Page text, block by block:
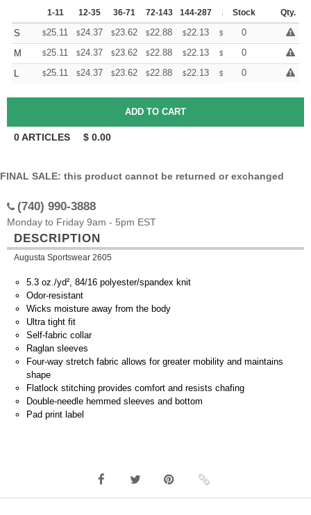
1-11 12-35 36-71 72-143 144-287 288 + More
Stock Qty.
S $25.11 $24.37 $23.62 $22.88 $22.13 $ 21.76
0
M
$25.11 $24.37 $23.62 $22.88 $22.13 $ 21.76
0
L
$25.11 $24.37 $23.62 $22.88 $22.13 $ 21.76
0
0ARTICLES $ 0.00
FINAL SALE: this product cannot be returned or exchanged
(740) 990-3888
Monday to Friday 9am - 5pm EST
DESCRIPTION
Augusta Sportswear 2605
5.3 oz./yd², 84/16 polyester/spandex knit
Odor-resistant
Wicks moisture away from the body
Ultra tight fit
Self-fabric collar
Raglan sleeves
Four-way stretch fabric allows for greater mobility and maintains
shape
Flatlock stitching provides comfort and resists chafing
Double-needle hemmed sleeves and bottom
Pad print label